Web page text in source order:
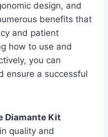
design, and
benefits that
and patient
how to use and
you can
ensure a successful
Diamante Kit
quality and